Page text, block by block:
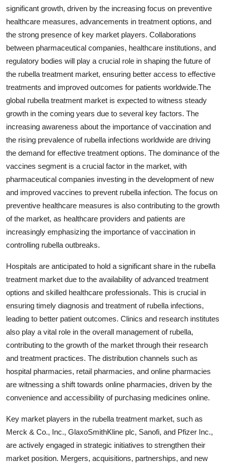
significant growth, driven by the increasing focus on preventive
healthcare measures, advancements in treatment options, and
the strong presence of key market players. Collaborations
between pharmaceutical companies, healthcare institutions, and
regulatory bodies will play a crucial role in shaping the future of
the rubella treatment market, ensuring better access to effective
treatments and improved outcomes for patients worldwide.The
global rubella treatment market is expected to witness steady
growth in the coming years due to several key factors. The
increasing awareness about the importance of vaccination and
the rising prevalence of rubella infections worldwide are driving
the demand for effective treatment options. The dominance of the
vaccines segment is a crucial factor in the market, with
pharmaceutical companies investing in the development of new
and improved vaccines to prevent rubella infection. The focus on
preventive healthcare measures is also contributing to the growth
of the market, as healthcare providers and patients are
increasingly emphasizing the importance of vaccination in
controlling rubella outbreaks.
Hospitals are anticipated to hold a significant share in the rubella
treatment market due to the availability of advanced treatment
options and skilled healthcare professionals. This is crucial in
ensuring timely diagnosis and treatment of rubella infections,
leading to better patient outcomes. Clinics and research institutes
also play a vital role in the overall management of rubella,
contributing to the growth of the market through their research
and treatment practices. The distribution channels such as
hospital pharmacies, retail pharmacies, and online pharmacies
are witnessing a shift towards online pharmacies, driven by the
convenience and accessibility of purchasing medicines online.
Key market players in the rubella treatment market, such as
Merck & Co., Inc., GlaxoSmithKline plc, Sanofi, and Pfizer Inc.,
are actively engaged in strategic initiatives to strengthen their
market position. Mergers, acquisitions, partnerships, and new